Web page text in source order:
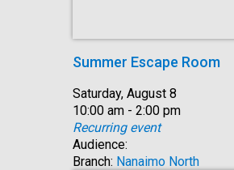
Summer Escape Room
Date:
Saturday, August 8
Time:
10:00 am - 2:00 pm
Recurring event
Audience:
Branch: Nanaimo North